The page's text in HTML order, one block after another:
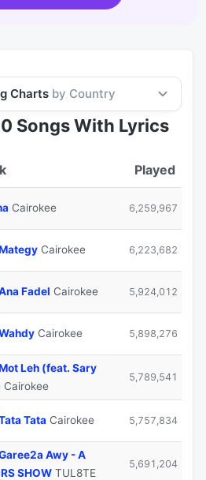
Charts by Country
Songs With Lyrics
Played
Cairokee 6,259,967
Cairokee 6,223,682
Fadel Cairokee 5,924,012
Cairokee 5,898,276
Leh (feat. Sary
Cairokee
5,789,541
Tata Cairokee 5,757,834
Awy - A
SHOW TUL8TE
5,691,204